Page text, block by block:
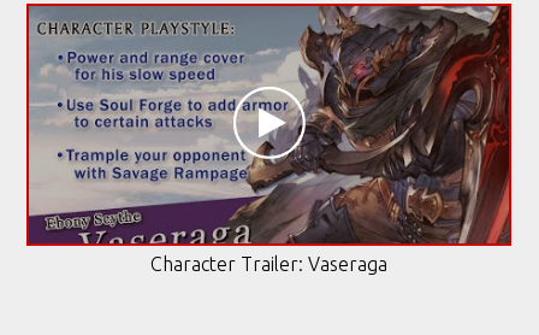
Character Trailer: Vaseraga